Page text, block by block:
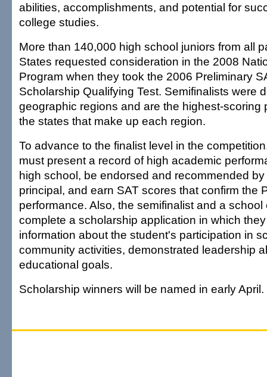
abilities, accomplishments, and potential for
college studies.
More than 140,000 high school juniors from all
States requested consideration in the 2008
Program when they took the 2006 Preliminary
Scholarship Qualifying Test. Semifinalists were
geographic regions and are the highest-scoring
the states that make up each region.
To advance to the finalist level in the
must present a record of high academic
high school, be endorsed and recommended
principal, and earn SAT scores that confirm the
performance. Also, the semifinalist and a school
complete a scholarship application in which
information about the student's participation in
community activities, demonstrated leadership
educational goals.
Scholarship winners will be named in early April.